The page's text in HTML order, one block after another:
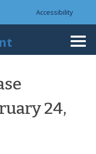
bar
Accessibility
24,